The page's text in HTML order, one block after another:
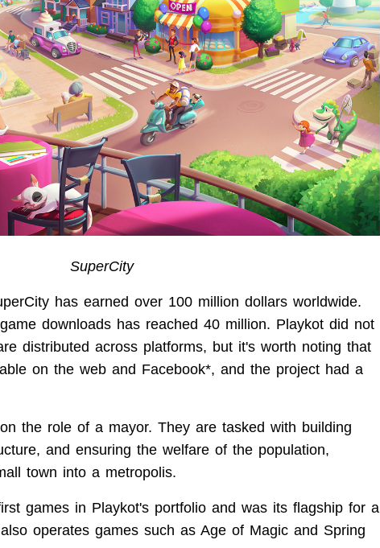
SuperCity
has earned over 100 million dollars worldwide.
downloads has reached 40 million. Playkot did not
distributed across platforms, but it's worth noting that
on the web and Facebook*, and the project had a
the role of a mayor. They are tasked with building
and ensuring the welfare of the population,
town into a metropolis.
games in Playkot's portfolio and was its flagship for a
operates games such as Age of Magic and Spring